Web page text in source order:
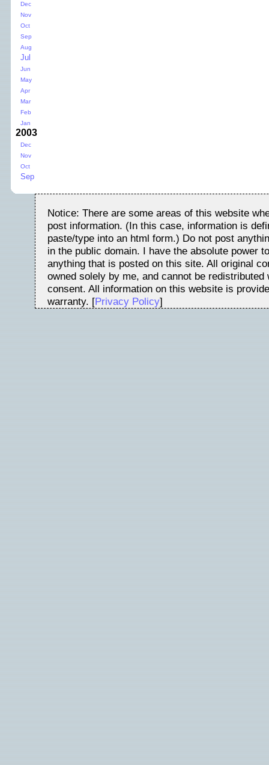
Dec
Nov
Oct
Sep
Aug
Jul
Jun
May
Apr
Mar
Feb
Jan
2003
Dec
Nov
Oct
Sep
Notice: There are some areas of this website
post information. (In this case, information is
paste/type into an html form.) Do not post
in the public domain. I have the absolute power
anything that is posted on this site. All original
owned solely by me, and cannot be redistributed
consent. All information on this website is
warranty. [Privacy Policy]